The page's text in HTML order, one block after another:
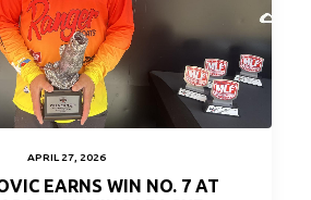
APRIL 27, 2026
EARNS WIN NO. 7 AT